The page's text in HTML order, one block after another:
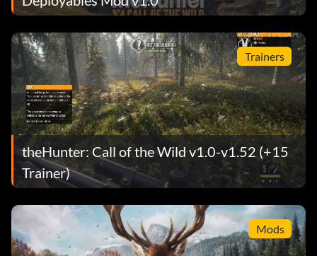
Trainers
theHunter: Call of the Wild v1.0-v1.52 (+15
Trainer)
Mods